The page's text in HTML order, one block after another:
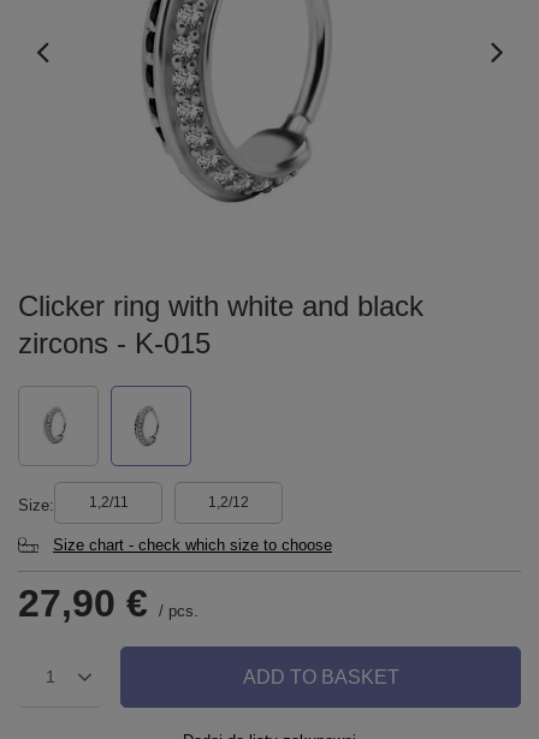
Clicker ring with white and black
zircons - K-015
Size 1,2/11 1,2/12
Size chart - check which size to choose
27,90 € / pcs.
1 ADD TO BASKET